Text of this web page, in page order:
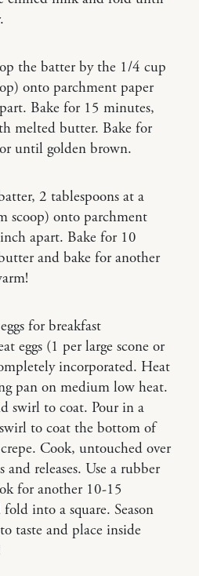
the batter by the 1/4 cup
onto parchment paper
Bake for 15 minutes,
melted butter. Bake for
until golden brown.
2 tablespoons at a
scoop) onto parchment
apart. Bake for 10
and bake for another
for breakfast
eggs (1 per large scone or
incorporated. Heat
pan on medium low heat.
swirl to coat. Pour in a
to coat the bottom of
Cook, untouched over
releases. Use a rubber
for another 10-15
into a square. Season
taste and place inside